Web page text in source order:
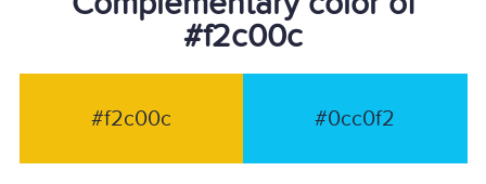
#f2c00c
#f2c00c #0cc0f2